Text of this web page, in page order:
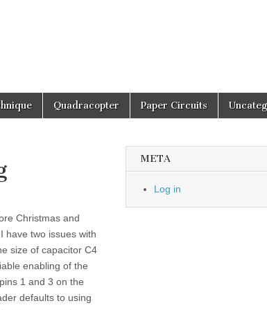
Quadracopter Paper Circuits
Christmas and
have two issues with
size of capacitor C4
enabling of the
1 and 3 on the
defaults to using
META
Log in